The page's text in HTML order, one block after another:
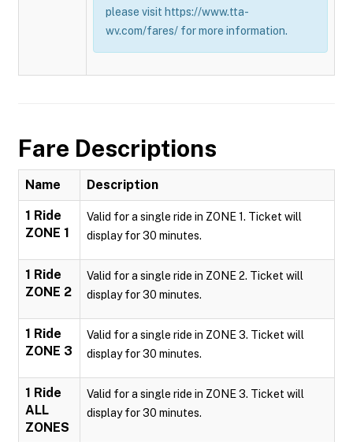
please visit https://www.tta-
wv.com/fares/ for more information.
Fare Descriptions
Name Description
1 Ride
ZONE 1
Valid for a single ride in ZONE 1. Ticket will
display for 30 minutes.
1 Ride
ZONE 2
Valid for a single ride in ZONE 2. Ticket will
display for 30 minutes.
1 Ride
ZONE 3
Valid for a single ride in ZONE 3. Ticket will
display for 30 minutes.
1 Ride
ALL
ZONES
Valid for a single ride in ZONE 3. Ticket will
display for 30 minutes.